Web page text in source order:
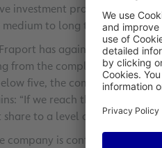
investment program in
to long term. Free
has again recorded
from the completion of
five, the company plans
“If we reach this target, we
to a level of 60 to 80
company is confirming its